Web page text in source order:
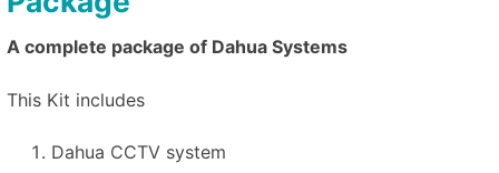
A complete package of Dahua Systems
This Kit includes
Dahua CCTV system